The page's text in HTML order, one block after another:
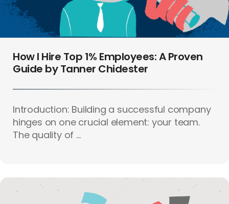
How I Hire Top 1% Employees: A Proven
Guide by Tanner Chidester
Introduction: Building a successful company
hinges on one crucial element: your team.
The quality of ...